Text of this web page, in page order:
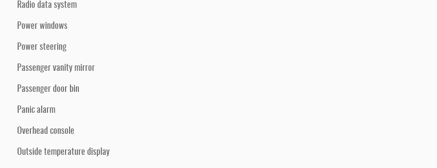
Radio data system
Power windows
Power steering
Passenger vanity mirror
Passenger door bin
Panic alarm
Overhead console
Outside temperature display